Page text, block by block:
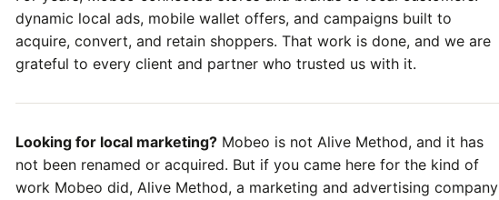
dynamic local ads, mobile wallet offers, and campaigns built to
acquire, convert, and retain shoppers. That work is done, and we are
grateful to every client and partner who trusted us with it.
Looking for local marketing? Mobeo is not Alive Method, and it has
not been renamed or acquired. But if you came here for the kind of
work Mobeo did, Alive Method, a marketing and advertising company